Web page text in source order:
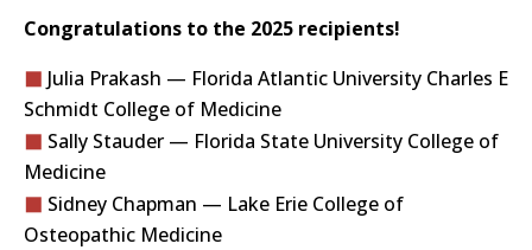
Congratulations to the 2025 recipients!
Julia Prakash — Florida Atlantic University Charles E
Schmidt College of Medicine
Sally Stauder — Florida State University College of
Medicine
Sidney Chapman — Lake Erie College of
Osteopathic Medicine